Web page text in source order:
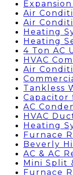
Air
Air
Heating
Heating
4 Ton AC
HVAC
Air
Tankless
Capacitor
AC
HVAC
Heating
Furnace
Beverly
AC & AC
Mini Split
Furnace